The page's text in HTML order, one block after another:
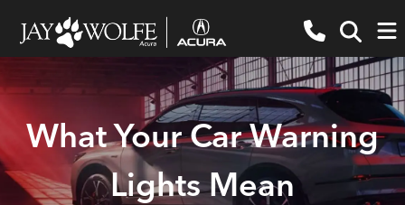
What Your Car Warning
Lights Mean